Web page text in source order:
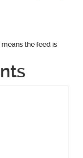
the feed is